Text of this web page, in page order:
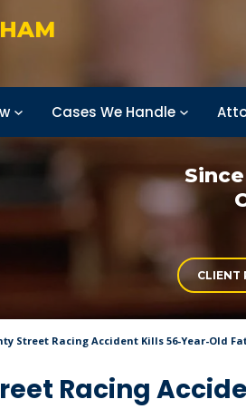
Cases We Handle
CLIENT
Street Racing Accident Kills 56-Year-Old
Racing